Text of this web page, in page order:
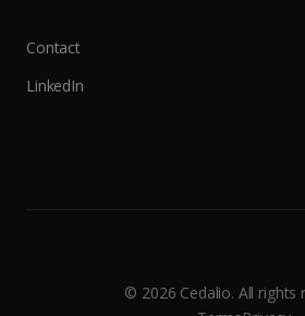
Contact
LinkedIn
© 2026 Cedalio. All rights